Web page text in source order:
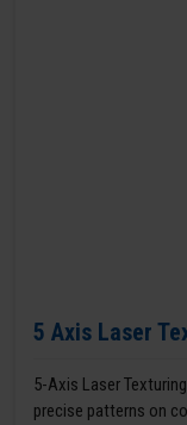
5 Axis Laser
5-Axis Laser
precise patterns on